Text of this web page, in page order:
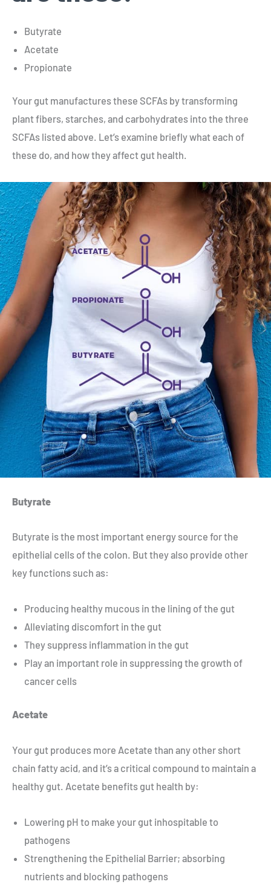
Butyrate
Acetate
Propionate
Your gut manufactures these SCFAs by transforming
plant fibers, starches, and carbohydrates into the three
SCFAs listed above. Let’s examine briefly what each of
these do, and how they affect gut health.
Butyrate
Butyrate is the most important energy source for the
epithelial cells of the colon. But they also provide other
key functions such as:
Producing healthy mucous in the lining of the gut
Alleviating discomfort in the gut
They suppress inflammation in the gut
Play an important role in suppressing the growth of
cancer cells
Acetate
Your gut produces more Acetate than any other short
chain fatty acid, and it’s a critical compound to maintain a
healthy gut. Acetate benefits gut health by:
Lowering pH to make your gut inhospitable to
pathogens
Strengthening the Epithelial Barrier; absorbing
nutrients and blocking pathogens